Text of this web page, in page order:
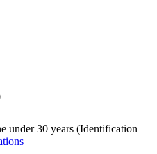
under 30 years (Identification